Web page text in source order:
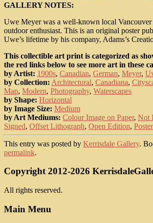
GALLERY NOTES:
Uwe Meyer was a well-known local Vancouver
outdoor enthusiast. This is an original poster
Uwe’s lifetime by his company, Adams’s
This collectible art print is categorized as
the red links below to see more art in these
by Artist: 1900s, Canadian, German, Meyer,
by Collection: Architectural, Canadiana,
Map, Modern, Photography, Waterscapes
by Shape: Horizontal
by Image Size: Medium
by Art Mediums: Colour Image on Paper, Not
Signed, Offset Lithograph, Open Edition, Poster
This entry was posted by Kerrisdale Gallery.
permalink.
Copyright 2012-2026
All rights reserved.
Main Menu